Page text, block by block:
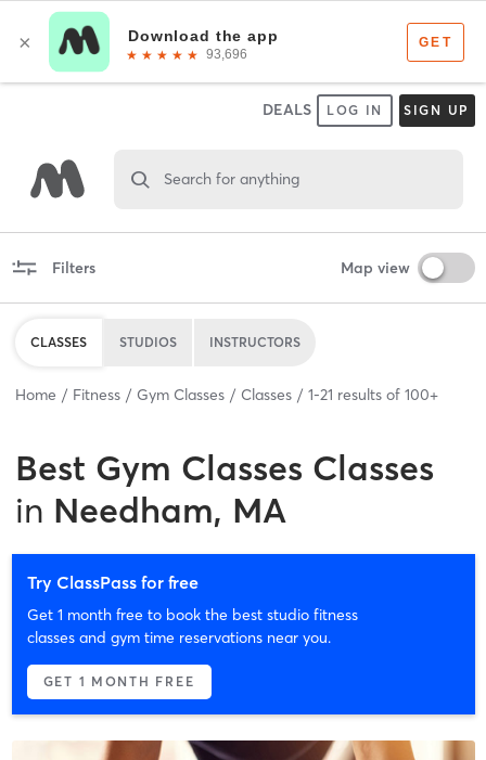
DEALS LOG IN SIGN UP
Search for anything
Filters Map view
CLASSES STUDIOS INSTRUCTORS
Home Fitness Gym Classes Classes 1-21 results of 100+
Best Gym Classes Classes
in Needham, MA
Try ClassPass for free
Get 1 month free to book the best studio fitness
classes and gym time reservations near you.
GET 1 MONTH FREE